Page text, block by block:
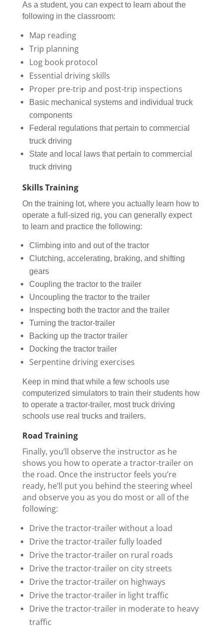
As a student, you can expect to learn about the
following in the classroom:
Map reading
Trip planning
Log book protocol
Essential driving skills
Proper pre-trip and post-trip inspections
Basic mechanical systems and individual truck
components
Federal regulations that pertain to commercial
truck driving
State and local laws that pertain to commercial
truck driving
Skills Training
On the training lot, where you actually learn how to
operate a full-sized rig, you can generally expect
to learn and practice the following:
Climbing into and out of the tractor
Clutching, accelerating, braking, and shifting
gears
Coupling the tractor to the trailer
Uncoupling the tractor to the trailer
Inspecting both the tractor and the trailer
Turning the tractor-trailer
Backing up the tractor trailer
Docking the tractor trailer
Serpentine driving exercises
Keep in mind that while a few schools use
computerized simulators to train their students how
to operate a tractor-trailer, most truck driving
schools use real trucks and trailers.
Road Training
Finally, you’ll observe the instructor as he
shows you how to operate a tractor-trailer on
the road. Once the instructor feels you’re
ready, he’ll put you behind the steering wheel
and observe you as you do most or all of the
following:
Drive the tractor-trailer without a load
Drive the tractor-trailer fully loaded
Drive the tractor-trailer on rural roads
Drive the tractor-trailer on city streets
Drive the tractor-trailer on highways
Drive the tractor-trailer in light traffic
Drive the tractor-trailer in moderate to heavy
traffic